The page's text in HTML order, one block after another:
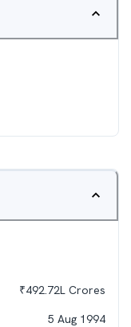
₹492.72L Crores
5 Aug 1994